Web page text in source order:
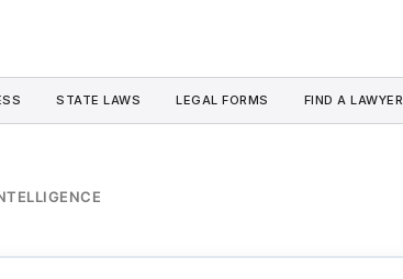
STATE LAWS LEGAL FORMS FIND A LAWYER